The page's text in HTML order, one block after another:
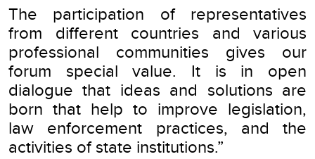
The participation of representatives
from different countries and various
professional communities gives our
forum special value. It is in open
dialogue that ideas and solutions are
born that help to improve legislation,
law enforcement practices, and the
activities of state institutions.”